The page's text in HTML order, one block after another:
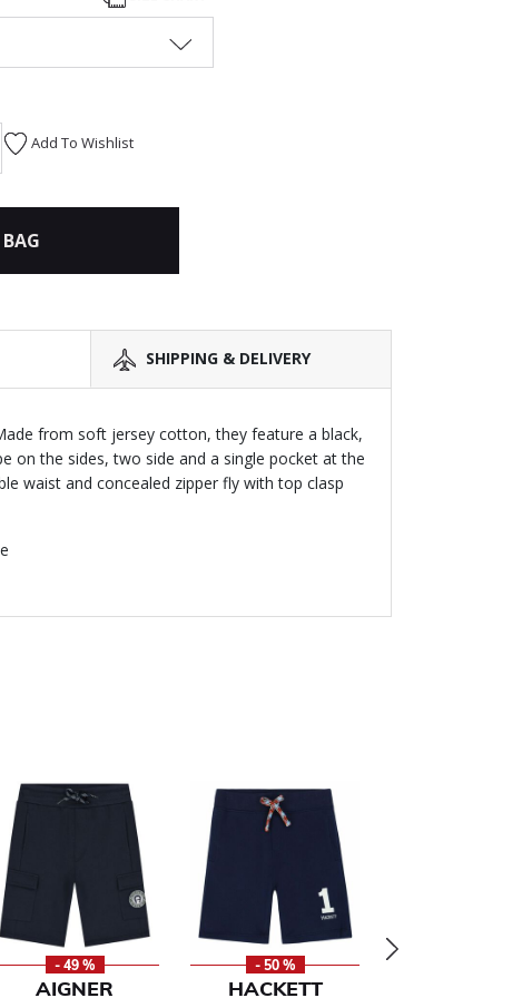
Add To Wishlist
SHIPPING & DELIVERY
from soft jersey cotton, they feature a black,
on the sides, two side and a single pocket at the
waist and concealed zipper fly with top clasp
- 49 %
AIGNER
- 50 %
HACKETT